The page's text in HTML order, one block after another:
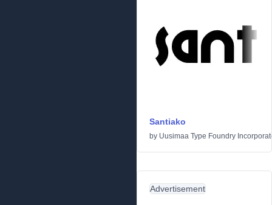
Santiako
by Uusimaa Type Foundry
Advertisement